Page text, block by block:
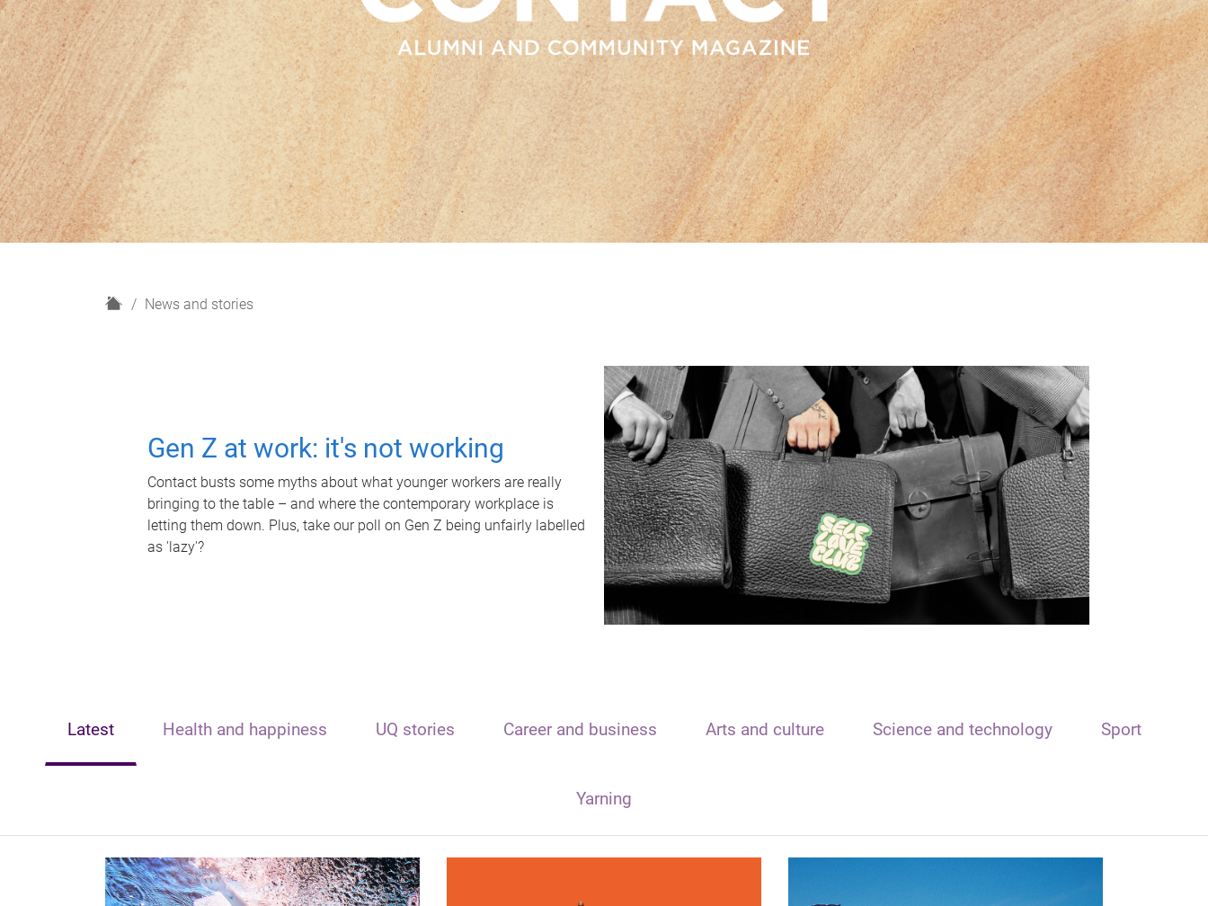
H
News and stories
Gen Z at work: it's not working
Contact busts some myths about what younger workers are really
bringing to the table – and where the contemporary workplace is
letting them down. Plus, take our poll on Gen Z being unfairly labelled
as 'lazy'?
Latest Health and happiness UQ stories Career and business Arts and culture Science and technology Sport
Yarning